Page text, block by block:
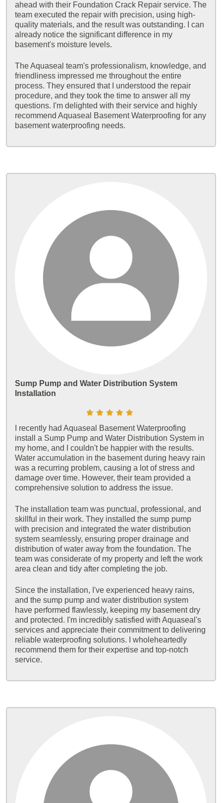
ahead with their Foundation Crack Repair service. The
team executed the repair with precision, using high-
quality materials, and the result was outstanding. I can
already notice the significant difference in my
basement's moisture levels.
The Aquaseal team's professionalism, knowledge, and
friendliness impressed me throughout the entire
process. They ensured that I understood the repair
procedure, and they took the time to answer all my
questions. I'm delighted with their service and highly
recommend Aquaseal Basement Waterproofing for any
basement waterproofing needs.
Sump Pump and Water Distribution System
Installation
I recently had Aquaseal Basement Waterproofing
install a Sump Pump and Water Distribution System in
my home, and I couldn't be happier with the results.
Water accumulation in the basement during heavy rain
was a recurring problem, causing a lot of stress and
damage over time. However, their team provided a
comprehensive solution to address the issue.
The installation team was punctual, professional, and
skillful in their work. They installed the sump pump
with precision and integrated the water distribution
system seamlessly, ensuring proper drainage and
distribution of water away from the foundation. The
team was considerate of my property and left the work
area clean and tidy after completing the job.
Since the installation, I've experienced heavy rains,
and the sump pump and water distribution system
have performed flawlessly, keeping my basement dry
and protected. I'm incredibly satisfied with Aquaseal's
services and appreciate their commitment to delivering
reliable waterproofing solutions. I wholeheartedly
recommend them for their expertise and top-notch
service.